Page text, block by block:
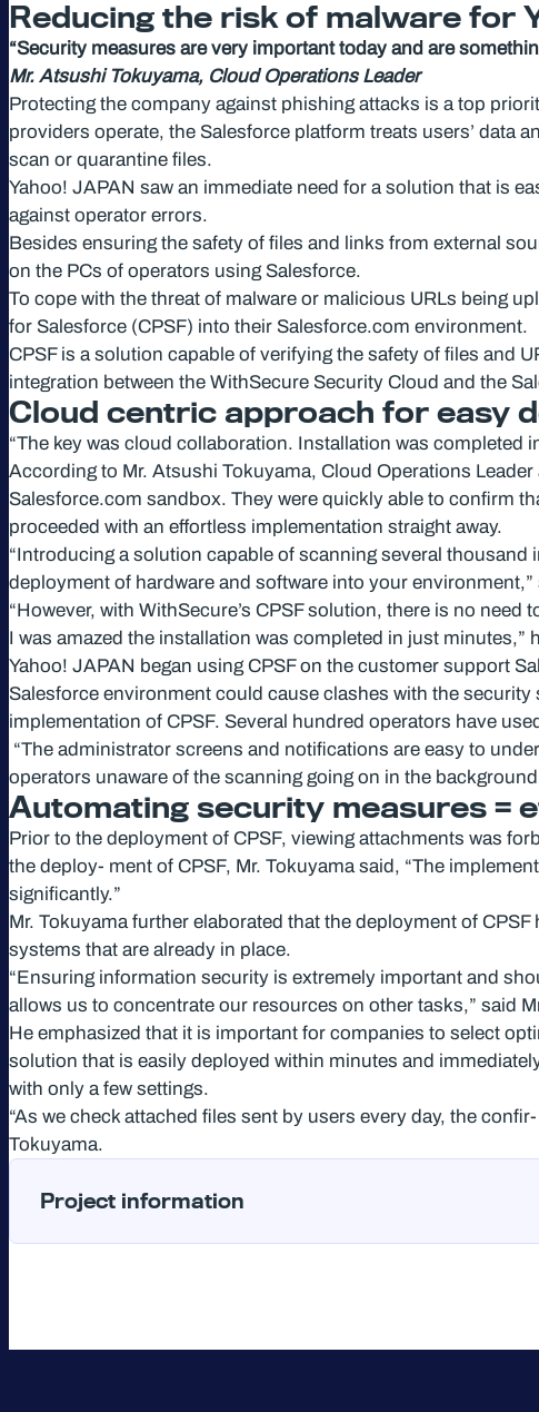
Reducing the risk of malware for
“Security measures are very important today and are
Mr. Atsushi Tokuyama, Cloud Operations Leader
Protecting the company against phishing attacks is a top
providers operate, the Salesforce platform treats users’ data
scan or quarantine files.
Yahoo! JAPAN saw an immediate need for a solution that is
against operator errors.
Besides ensuring the safety of files and links from external
on the PCs of operators using Salesforce.
To cope with the threat of malware or malicious URLs being
for Salesforce (CPSF) into their Salesforce.com environment.
CPSF is a solution capable of verifying the safety of files and
integration between the WithSecure Security Cloud and the
Cloud centric approach for easy
“The key was cloud collaboration. Installation was completed
According to Mr. Atsushi Tokuyama, Cloud Operations
Salesforce.com sandbox. They were quickly able to confirm
proceeded with an effortless implementation straight away.
“Introducing a solution capable of scanning several
deployment of hardware and software into your environment,”
“However, with WithSecure’s CPSF solution, there is no
I was amazed the installation was completed in just minutes,”
Yahoo! JAPAN began using CPSF on the customer support
Salesforce environment could cause clashes with the
implementation of CPSF. Several hundred operators have
“The administrator screens and notifications are easy to
operators unaware of the scanning going on in the
Automating security measures =
Prior to the deployment of CPSF, viewing attachments was
the deploy- ment of CPSF, Mr. Tokuyama said, “The
significantly.”
Mr. Tokuyama further elaborated that the deployment of
systems that are already in place.
“Ensuring information security is extremely important and
allows us to concentrate our resources on other tasks,” said
He emphasized that it is important for companies to select
solution that is easily deployed within minutes and
with only a few settings.
“As we check attached files sent by users every day, the
Tokuyama.
Project information